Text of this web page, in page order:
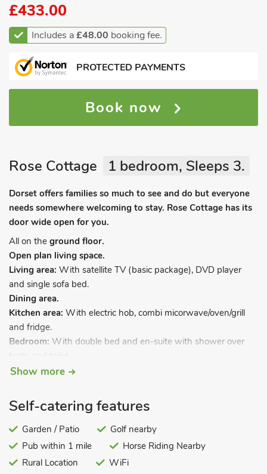
£433.00
Includes a£48.00 booking fee.
PROTECTED PAYMENTS
Book now
Rose Cottage 1 bedroom, Sleeps 3.
Dorset offers families so much to see and do but everyone
needs somewhere welcoming to stay. Rose Cottage has its
door wide open for you.
All on the ground floor.
Open plan living space.
Living area: With satellite TV (basic package), DVD player
and single sofa bed.
Dining area.
Kitchen area: With electric hob, combi micorwave/oven/grill
and fridge.
Bedroom: With double bed and en-suite with shower over
Electric heaters, electricity, bed linen, towels and Wi-Fi
tumble dryer (shared with other properties on-site). Large
site). Private parking area. No smoking.
Nestling in beautiful countryside just 12 miles from West Bay,
these comfortable lodge style properties offer an ideal base
Show more
Self-catering features
Garden / Patio
Golf nearby
Pub within 1 mile
Horse Riding Nearby
Rural Location
WiFi